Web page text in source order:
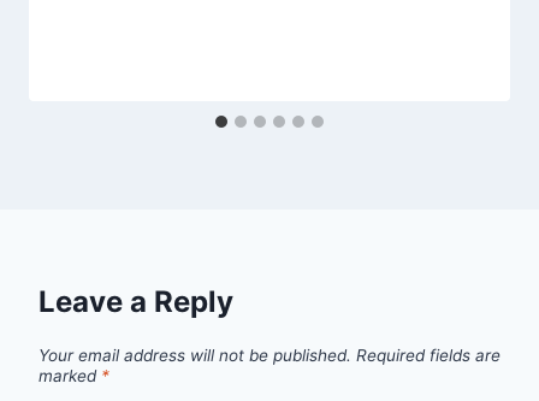
Leave a Reply
Your email address will not be published. Required fields are
marked *